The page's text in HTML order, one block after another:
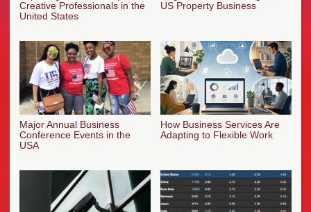
Creative Professionals in the
United States
US Property Business
Major Annual Business
Conference Events in the
USA
How Business Services Are
Adapting to Flexible Work